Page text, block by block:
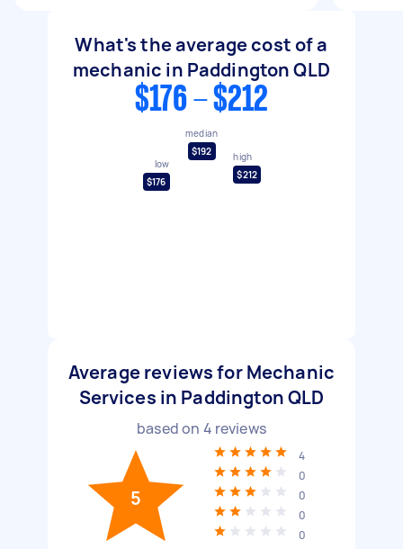
What's the average cost of a
mechanic in Paddington QLD
$176 - $212
low
$176
median
$192
high
$212
Average reviews for Mechanic
Services in Paddington QLD
based on 4 reviews
5
4
0
0
0
0